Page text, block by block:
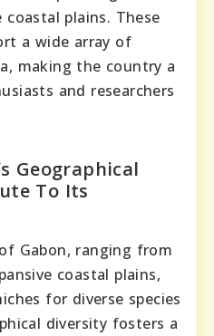
coastal plains. These
a wide array of
making the country a
and researchers
Geographical
To Its
Gabon, ranging from
coastal plains,
for diverse species
diversity fosters a